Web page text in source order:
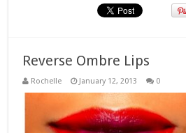
Reverse Ombre Lips
Rochelle January 12, 2013 0